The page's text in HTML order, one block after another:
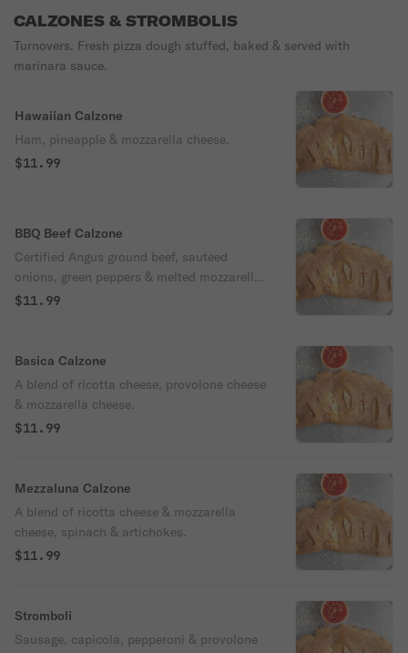
CALZONES & STROMBOLIS
Turnovers. Fresh pizza dough stuffed, baked & served with
marinara sauce.
Hawaiian Calzone
Ham, pineapple & mozzarella cheese.
$11.99
BBQ Beef Calzone
Certified Angus ground beef, sauteed
onions, green peppers & melted mozzarella
cheese.
$11.99
Basica Calzone
A blend of ricotta cheese, provolone cheese
& mozzarella cheese.
$11.99
Mezzaluna Calzone
A blend of ricotta cheese & mozzarella
cheese, spinach & artichokes.
$11.99
Stromboli
Sausage, capicola, pepperoni & provolone